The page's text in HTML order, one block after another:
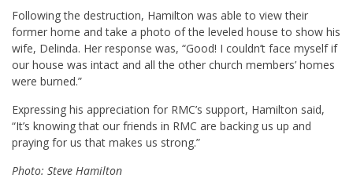
Following the destruction, Hamilton was able to view their
former home and take a photo of the leveled house to show his
wife, Delinda. Her response was, “Good! I couldn’t face myself if
our house was intact and all the other church members’ homes
were burned.”
Expressing his appreciation for RMC’s support, Hamilton said,
“It’s knowing that our friends in RMC are backing us up and
praying for us that makes us strong.”
Photo: Steve Hamilton